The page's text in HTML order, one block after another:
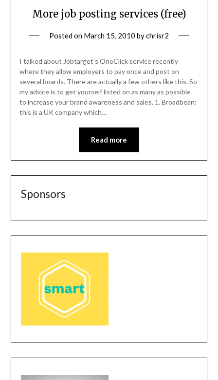
More job posting services (free)
Posted on March 15, 2010 bychrisr2
I talked about Jobtarget’s OneClick service recently
where they allow employers to pay once and post on
several boards. There are actually a few others like this. So
my advice is to get yourself listed on as many as possible
to increase your brand awareness and sales. 1. Broadbean:
this is a UK company which…
Read more
Sponsors